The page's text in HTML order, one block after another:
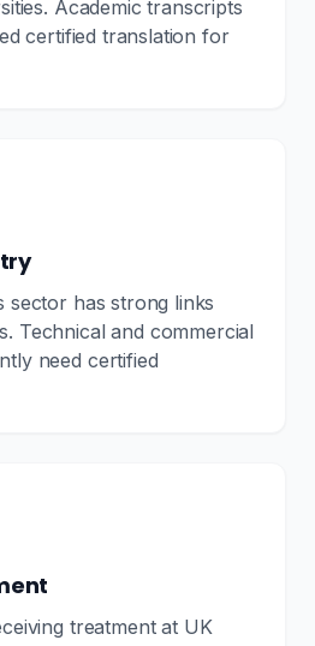
Academic transcripts
certified translation for
sector has strong links
Technical and commercial
need certified
treatment at UK